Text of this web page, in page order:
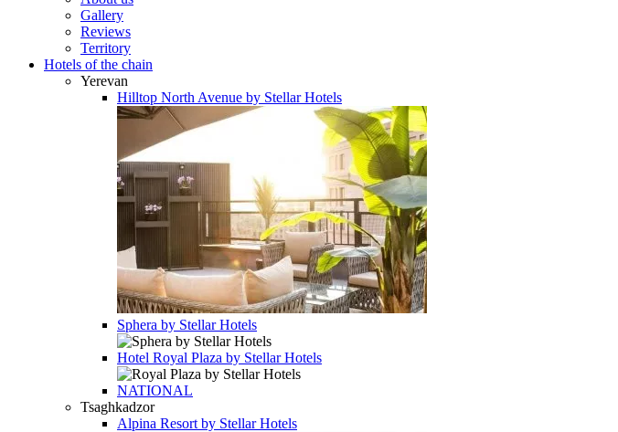
Gallery
Reviews
Territory
Hotels of the chain
Yerevan
Hilltop North Avenue by Stellar Hotels
Sphera by Stellar Hotels
Hotel Royal Plaza by Stellar Hotels
NATIONAL
Tsaghkadzor
Alpina Resort by Stellar Hotels